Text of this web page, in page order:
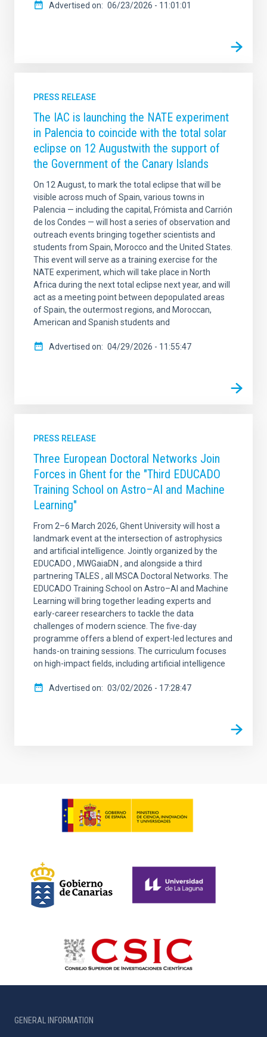
Advertised on 06/23/2026 - 11:01:01
PRESS RELEASE
The IAC is launching the NATE experiment
in Palencia to coincide with the total solar
eclipse on 12 Augustwith the support of
the Government of the Canary Islands
On 12 August, to mark the total eclipse that will be
visible across much of Spain, various towns in
Palencia — including the capital, Frómista and Carrión
de los Condes — will host a series of observation and
outreach events bringing together scientists and
students from Spain, Morocco and the United States.
This event will serve as a training exercise for the
NATE experiment, which will take place in North
Africa during the next total eclipse next year, and will
act as a meeting point between depopulated areas
of Spain, the outermost regions, and Moroccan,
American and Spanish students and
Advertised on 04/29/2026 - 11:55:47
PRESS RELEASE
Three European Doctoral Networks Join
Forces in Ghent for the "Third EDUCADO
Training School on Astro–AI and Machine
Learning"
From 2–6 March 2026, Ghent University will host a
landmark event at the intersection of astrophysics
and artificial intelligence. Jointly organized by the
EDUCADO , MWGaiaDN , and alongside a third
partnering TALES , all MSCA Doctoral Networks. The
EDUCADO Training School on Astro–AI and Machine
Learning will bring together leading experts and
early-career researchers to tackle the data
challenges of modern science. The five-day
programme offers a blend of expert-led lectures and
hands-on training sessions. The curriculum focuses
on high-impact fields, including artificial intelligence
Advertised on 03/02/2026 - 17:28:47
GENERAL INFORMATION